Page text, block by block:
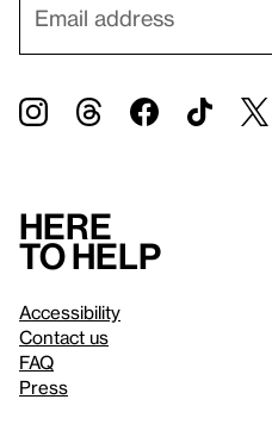
Here
to help
Accessibility
Contact us
FAQ
Press